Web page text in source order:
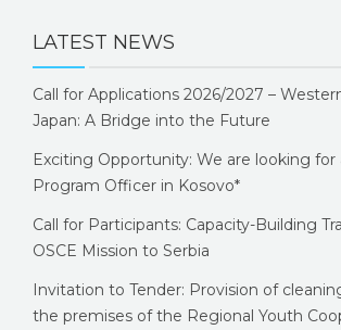
LATEST NEWS
Call for Applications 2026/2027 –
Japan: A Bridge into the Future
Exciting Opportunity: We are looking for
Program Officer in Kosovo*
Call for Participants: Capacity-Building
OSCE Mission to Serbia
Invitation to Tender: Provision of
the premises of the Regional Youth